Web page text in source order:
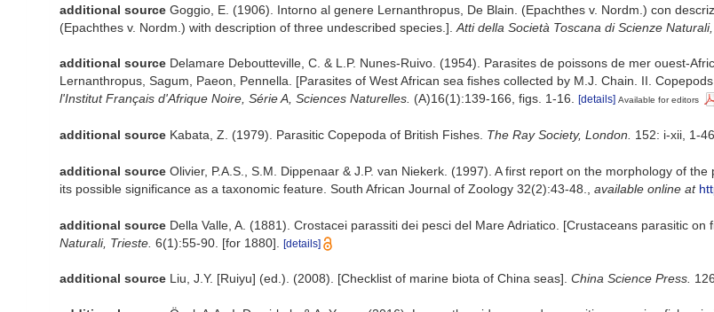
additional source Goggio, E. (1906). Intorno al genere Lernanthropus, De Blain. (Epachthes v. Nordm.) con
(Epachthes v. Nordm.) with description of three undescribed species.]. Atti della Società Toscana di Scienze
additional source Delamare Deboutteville, C. & L.P. Nunes-Ruivo. (1954). Parasites de poissons de mer ouest-
Lernanthropus, Sagum, Paeon, Pennella. [Parasites of West African sea fishes collected by M.J. Chain. II.
l'Institut Français d'Afrique Noire, Série A, Sciences Naturelles. (A)16(1):139-166, figs. 1-16. [details] Available for editors
additional source Kabata, Z. (1979). Parasitic Copepoda of British Fishes. The Ray Society, London. 152: i-xii, 1-
additional source Olivier, P.A.S., S.M. Dippenaar & J.P. van Niekerk. (1997). A first report on the morphology of
its possible significance as a taxonomic feature. South African Journal of Zoology 32(2):43-48.
available online at
additional source Della Valle, A. (1881). Crostacei parassiti dei pesci del Mare Adriatico. [Crustaceans parasitic on
Naturali, Trieste. 6(1):55-90. [for 1880]. [details]
additional source Liu, J.Y. [Ruiyu] (ed.). (2008). [Checklist of marine biota of China seas]. China Science Press.